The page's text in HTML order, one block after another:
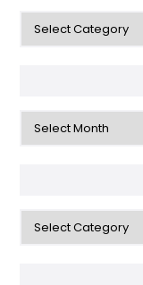
Categories
Archives
Categories